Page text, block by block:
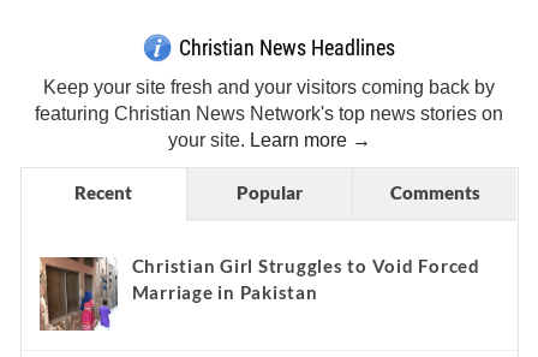
Christian News Headlines
Keep your site fresh and your visitors coming back by
featuring Christian News Network's top news stories on
your site. Learn more →
Recent Popular Comments
Christian Girl Struggles to Void Forced
Marriage in Pakistan